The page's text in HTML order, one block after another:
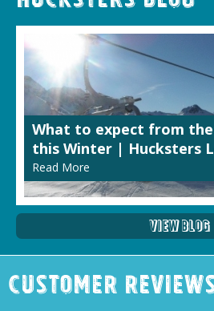
What to expect from the
this Winter | Hucksters
Read More
View Blog
Customer